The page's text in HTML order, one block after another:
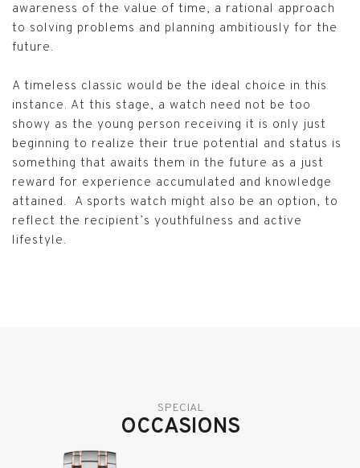
awareness of the value of time, a rational approach
to solving problems and planning ambitiously for the
future.
A timeless classic would be the ideal choice in this
instance. At this stage, a watch need not be too
showy as the young person receiving it is only just
beginning to realize their true potential and status is
something that awaits them in the future as a just
reward for experience accumulated and knowledge
attained. A sports watch might also be an option, to
reflect the recipient’s youthfulness and active
lifestyle.
SPECIAL
OCCASIONS